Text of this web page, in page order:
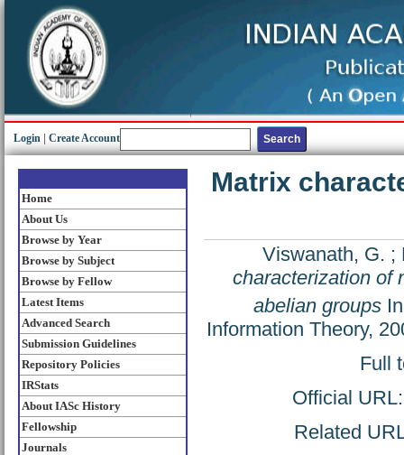
Login Create Account
Home
About Us
Browse by Year
Browse by Subject
Browse by Fellow
Latest Items
Advanced Search
Submission Guidelines
Repository Policies
IRStats
About IASc History
Fellowship
Journals
Matrix
Viswanath, G. ;
characterization of
abelian groups
Information Theory,
Full
Official
Related